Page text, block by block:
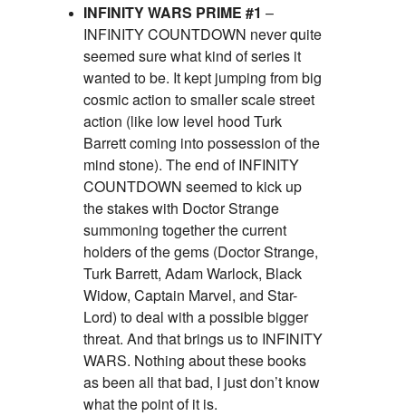
INFINITY WARS PRIME #1 –
INFINITY COUNTDOWN never quite
seemed sure what kind of series it
wanted to be. It kept jumping from big
cosmic action to smaller scale street
action (like low level hood Turk
Barrett coming into possession of the
mind stone). The end of INFINITY
COUNTDOWN seemed to kick up
the stakes with Doctor Strange
summoning together the current
holders of the gems (Doctor Strange,
Turk Barrett, Adam Warlock, Black
Widow, Captain Marvel, and Star-
Lord) to deal with a possible bigger
threat. And that brings us to INFINITY
WARS. Nothing about these books
as been all that bad, I just don’t know
what the point of it is.